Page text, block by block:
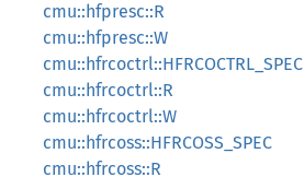
cmu::hfpresc::R
cmu::hfpresc::W
cmu::hfrcoctrl::HFRCOCTRL_SPEC
cmu::hfrcoctrl::R
cmu::hfrcoctrl::W
cmu::hfrcoss::HFRCOSS_SPEC
cmu::hfrcoss::R